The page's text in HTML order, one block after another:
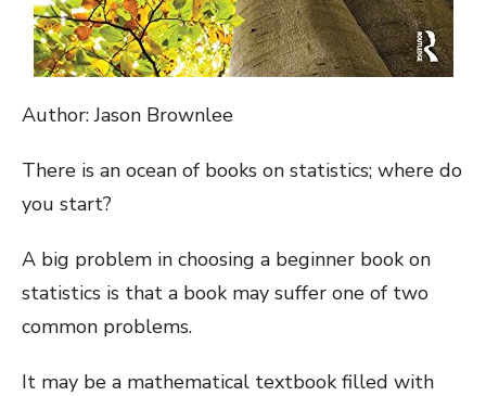
Author: Jason Brownlee
There is an ocean of books on statistics; where do
you start?
A big problem in choosing a beginner book on
statistics is that a book may suffer one of two
common problems.
It may be a mathematical textbook filled with